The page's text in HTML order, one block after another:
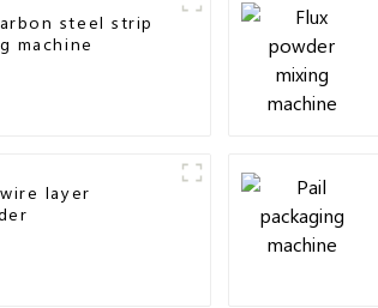
steel strip
machine
layer